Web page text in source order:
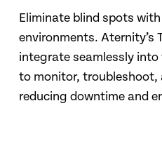
Eliminate blind spots
environments. Aternity’s
integrate seamlessly
to monitor, troubleshoot,
reducing downtime and